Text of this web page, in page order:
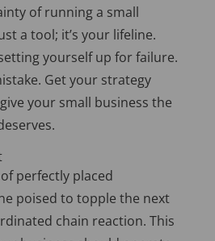
of running a small
a tool; it’s your lifeline.
yourself up for failure.
Get your strategy
your small business the
perfectly placed
poised to topple the next
chain reaction. This